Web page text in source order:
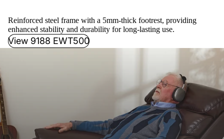
Reinforced steel frame with a 5mm-thick footrest, providing
enhanced stability and durability for long-lasting use.
View 9188 EWT500